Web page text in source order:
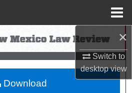
×
Switch to
desktopview
Search
Collections
Account
Download